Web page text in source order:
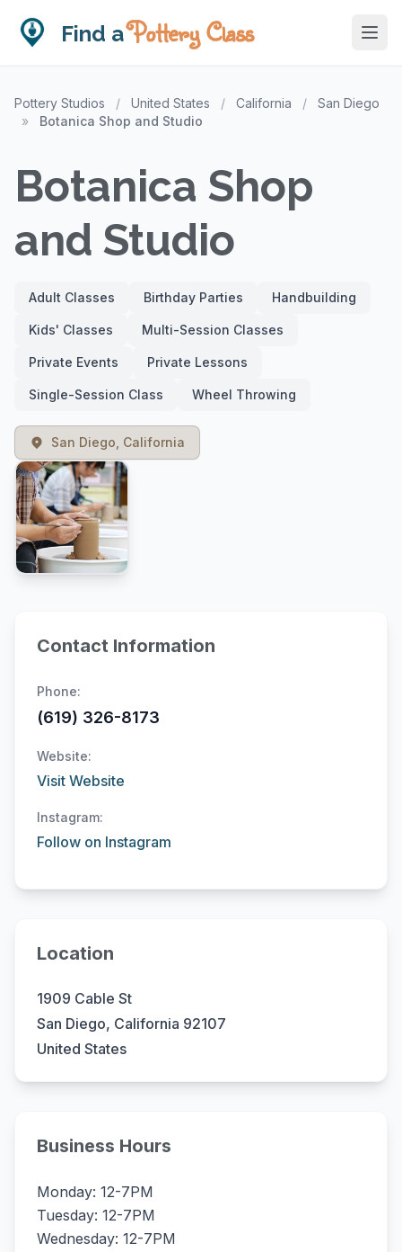
Find aPottery Class
Pottery Studios / United States / California /
San Diego
»
Botanica Shop and Studio
Botanica Shop
and Studio
Adult Classes Birthday Parties Handbuilding
Kids' Classes Multi-Session Classes
Private Events Private Lessons
Single-Session Class Wheel Throwing
San Diego, California
Contact Information
Phone:
(619) 326-8173
Website:
Visit Website
Instagram:
Follow on Instagram
Location
1909 Cable St
San Diego, California 92107
United States
Business Hours
Monday: 12-7PM
Tuesday: 12-7PM
Wednesday: 12-7PM